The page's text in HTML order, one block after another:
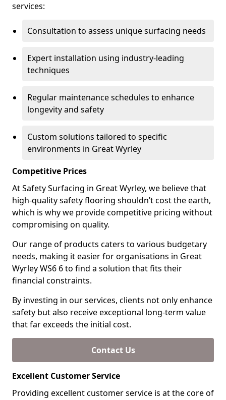
services:
Consultation to assess unique surfacing needs
Expert installation using industry-leading
techniques
Regular maintenance schedules to enhance
longevity and safety
Custom solutions tailored to specific
environments in Great Wyrley
Competitive Prices
At Safety Surfacing in Great Wyrley, we believe that
high-quality safety flooring shouldn’t cost the earth,
which is why we provide competitive pricing without
compromising on quality.
Our range of products caters to various budgetary
needs, making it easier for organisations in Great
Wyrley WS6 6 to find a solution that fits their
financial constraints.
By investing in our services, clients not only enhance
safety but also receive exceptional long-term value
that far exceeds the initial cost.
Contact Us
Excellent Customer Service
Providing excellent customer service is at the core of